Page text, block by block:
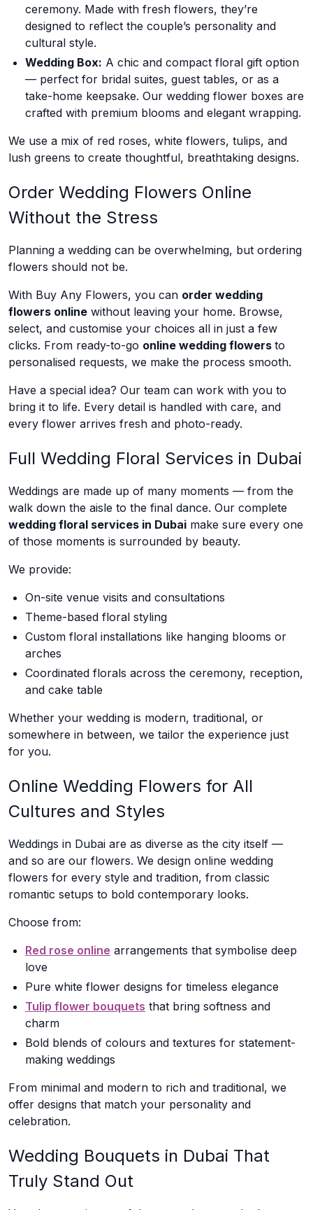
ceremony. Made with fresh flowers, they’re
designed to reflect the couple’s personality and
cultural style.
Wedding Box: A chic and compact floral gift option
— perfect for bridal suites, guest tables, or as a
take-home keepsake. Our wedding flower boxes are
crafted with premium blooms and elegant wrapping.
We use a mix of red roses, white flowers, tulips, and
lush greens to create thoughtful, breathtaking designs.
Order Wedding Flowers Online
Without the Stress
Planning a wedding can be overwhelming, but ordering
flowers should not be.
With Buy Any Flowers, you can order wedding
flowers online without leaving your home. Browse,
select, and customise your choices all in just a few
clicks. From ready-to-go online wedding flowers to
personalised requests, we make the process smooth.
Have a special idea? Our team can work with you to
bring it to life. Every detail is handled with care, and
every flower arrives fresh and photo-ready.
Full Wedding Floral Services in Dubai
Weddings are made up of many moments — from the
walk down the aisle to the final dance. Our complete
wedding floral services in Dubai make sure every one
of those moments is surrounded by beauty.
We provide:
On-site venue visits and consultations
Theme-based floral styling
Custom floral installations like hanging blooms or
arches
Coordinated florals across the ceremony, reception,
and cake table
Whether your wedding is modern, traditional, or
somewhere in between, we tailor the experience just
for you.
Online Wedding Flowers for All
Cultures and Styles
Weddings in Dubai are as diverse as the city itself —
and so are our flowers. We design online wedding
flowers for every style and tradition, from classic
romantic setups to bold contemporary looks.
Choose from:
Red rose online arrangements that symbolise deep
love
Pure white flower designs for timeless elegance
Tulip flower bouquets that bring softness and
charm
Bold blends of colours and textures for statement-
making weddings
From minimal and modern to rich and traditional, we
offer designs that match your personality and
celebration.
Wedding Bouquets in Dubai That
Truly Stand Out